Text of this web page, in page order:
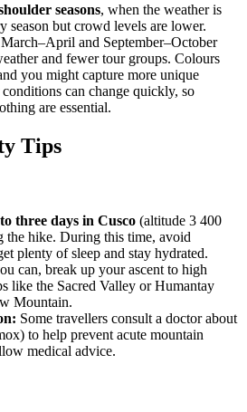
seasons, when the weather is
season but crowd levels are lower.
and September–October
and fewer tour groups. Colours
you might capture more unique
can change quickly, so
are essential.
Tips
three days in Cusco (altitude 3 400
the hike. During this time, avoid
plenty of sleep and stay hydrated.
can, break up your ascent to high
like the Sacred Valley or Humantay
Mountain.
Some travellers consult a doctor about
to help prevent acute mountain
medical advice.